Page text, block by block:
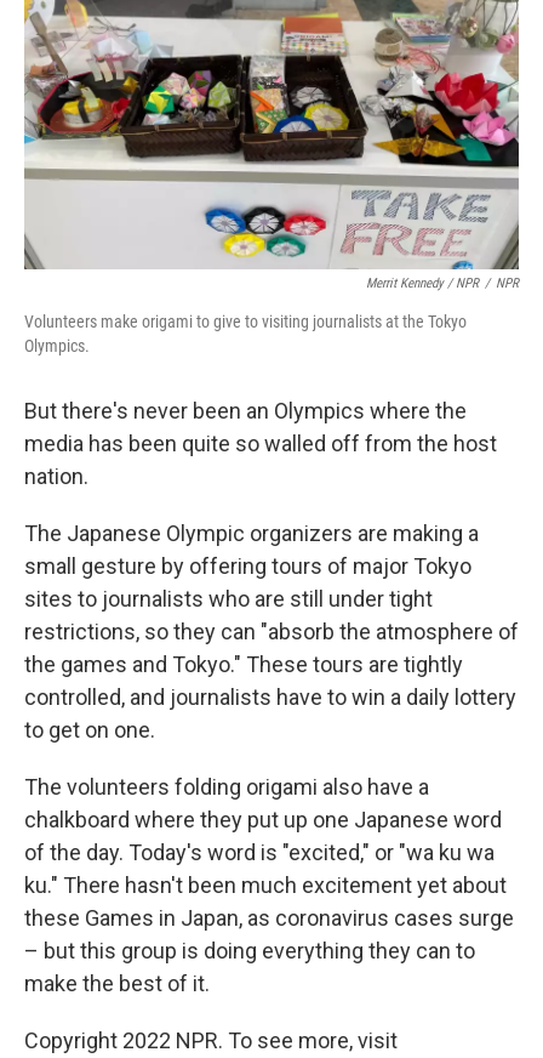
Merrit Kennedy / NPR / NPR
Volunteers make origami to give to visiting journalists at the Tokyo
Olympics.
But there's never been an Olympics where the
media has been quite so walled off from the host
nation.
The Japanese Olympic organizers are making a
small gesture by offering tours of major Tokyo
sites to journalists who are still under tight
restrictions, so they can "absorb the atmosphere of
the games and Tokyo." These tours are tightly
controlled, and journalists have to win a daily lottery
to get on one.
The volunteers folding origami also have a
chalkboard where they put up one Japanese word
of the day. Today's word is "excited," or "wa ku wa
ku." There hasn't been much excitement yet about
these Games in Japan, as coronavirus cases surge
– but this group is doing everything they can to
make the best of it.
Copyright 2022 NPR. To see more, visit